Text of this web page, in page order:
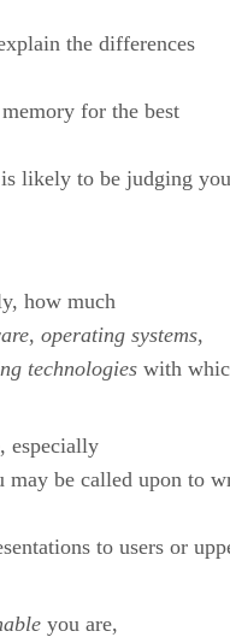
the differences
for the best
likely to be judging you
how much
, operating systems,
technologies with
especially
be called upon to
to users or
you are,